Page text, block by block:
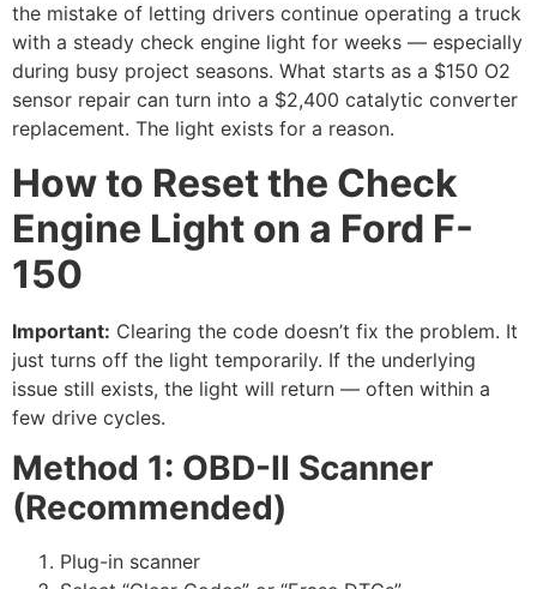
the mistake of letting drivers continue operating a truck
with a steady check engine light for weeks — especially
during busy project seasons. What starts as a $150 O2
sensor repair can turn into a $2,400 catalytic converter
replacement. The light exists for a reason.
How to Reset the Check
Engine Light on a Ford F-
150
Important: Clearing the code doesn’t fix the problem. It
just turns off the light temporarily. If the underlying
issue still exists, the light will return — often within a
few drive cycles.
Method 1: OBD-II Scanner
(Recommended)
Plug-in scanner